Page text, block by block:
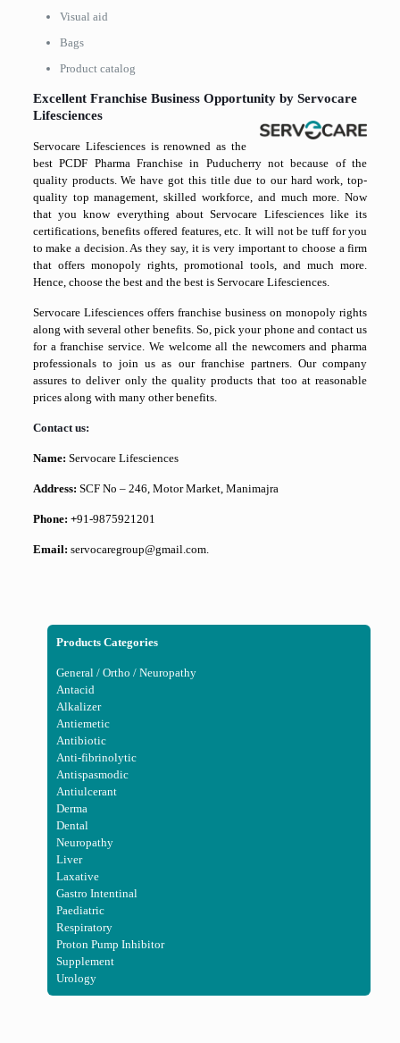
Visual aid
Bags
Product catalog
Excellent Franchise Business Opportunity by Servocare
Lifesciences
Servocare Lifesciences is renowned as the
best PCDF Pharma Franchise in Puducherry not because of the
quality products. We have got this title due to our hard work, top-
quality top management, skilled workforce, and much more. Now
that you know everything about Servocare Lifesciences like its
certifications, benefits offered features, etc. It will not be tuff for you
to make a decision. As they say, it is very important to choose a firm
that offers monopoly rights, promotional tools, and much more.
Hence, choose the best and the best is Servocare Lifesciences.
Servocare Lifesciences offers franchise business on monopoly rights
along with several other benefits. So, pick your phone and contact us
for a franchise service. We welcome all the newcomers and pharma
professionals to join us as our franchise partners. Our company
assures to deliver only the quality products that too at reasonable
prices along with many other benefits.
Contact us:
Name: Servocare Lifesciences
Address: SCF No – 246, Motor Market, Manimajra
Phone: +91-9875921201
Email: servocaregroup@gmail.com.
Products Categories
General / Ortho / Neuropathy
Antacid
Alkalizer
Antiemetic
Antibiotic
Anti-fibrinolytic
Antispasmodic
Antiulcerant
Derma
Dental
Neuropathy
Liver
Laxative
Gastro Intentinal
Paediatric
Respiratory
Proton Pump Inhibitor
Supplement
Urology